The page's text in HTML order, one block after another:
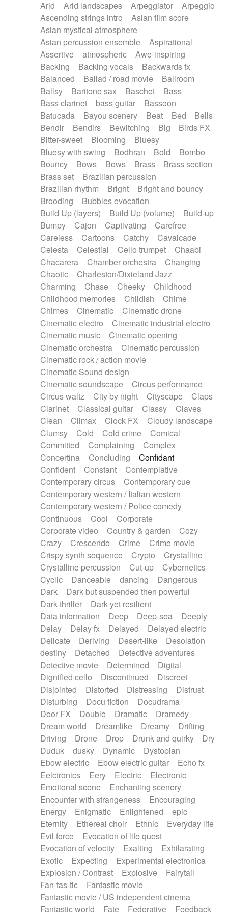
Piano Solo Jazz
Police comedy
Pop
Psychedelic
Punk rock
Repetitive music
Rock
Romantic Comedy
SciFi / Fantastic
Slow / Ballad
Soul
Spanish - Flamenco
Symphonic
Synthpop
Synthwave
Thriller
Trailer
Trip-Hop / Downtempo
waltz
Waltz
Waltz movement
Electric guitar with effects
Electric guitar with fx reverb
Electric guitar with reverse fx
Electric organ
Electric organ ostinato
Electric piano
Electric piano
Electric Textures
Electro
Electro-Acoustic Guitar
Electronic
Electronic bass
Electronic drums
Electronic percussion
Electronic percussion
Electronic Textures
Ethnic flute
Ethnic percussion
Fanfare
Felt piano
Fender keyboard
Flute Flutes
Frame drum
Fx
Glass harmonica
Glockenspiel
Glokenspiel
Gong
Graceful thongs
Great reverb
Guitars
Gypsy guitar
Hammond organ
Handclap
Hang drum Harmonica
Harpsichord
Heavy Battery
Highland pipes
Horn
Horn Horns
Instrumental
Japanese bowl
Jewharp
Keyboard
Keyboard
Keyboard samples Koto
Low
Mandolin
Maracas Marimba
Mellotron
Melodica
Melotron
military drum
Musical saw
Orchestra Organ
Pedal steel
Percussion
Percussions Pianet
Piano
Pizzicato
Pizzicato delay
Pizzicato violin
Prepared piano
Prepared Piano
Reverb
Reverberated
Reverse piano
Rhodes
Ropes
Sanza / Kess Kess
Saturated
Saxophone
Singing bowl
Slide guitar
Snap of the fingers
Solo instr.
Sonar
Spanish guitar
String pizzicato
String Quartet
String set
String trio
String'section
Strings Ensemble
Sub bass
Sweep
Symphony orchestra
Synth
Synthesizer Tabla Tables
Tampura
Tapan Techno drums
Teremine
Theremin
Thongs Set
Tiny percussion
Tongue
Tongue drum Toy piano
Trumpet
Tuba
Tuned percussion
Twangy guitar
Ukulele
Vibraphone Viola Violin
Voice
Voice samples
water gong
Water triangle
Whimsical Whistle
Xylophone
Xylophone, Marimba
Arid
Arid landscapes Arpeggiator
Arpeggio
Ascending strings intro
Asian film score
Asian mystical atmosphere
Asian percussion ensemble
Aspirational
Assertive
atmospheric
Awe-inspiring
Backing
Backing vocals
Backwards fx
Balanced
Ballad / road movie
Ballroom
Ballsy
Baritone sax Baschet
Bass
Bass clarinet
bass guitar
Bassoon
Batucada
Bayou scenery Beat Bed
Bells
Bendir
Bendirs Bewitching Big
Birds FX
Bitter-sweet
Blooming
Bluesy
Bluesy with swing
Bodhran Bold
Bombo
Bouncy
Bows Bows Brass
Brass section
Brass set
Brazilian percussion
Brazilian rhythm
Bright
Bright and bouncy
Brooding
Bubbles evocation
Build Up (layers)
Build Up (volume)
Build-up
Bumpy
Cajon Captivating
Carefree
Careless
Cartoons Catchy
Cavalcade
Celesta
Celestial Cello trumpet
Chaabi
Chacarera
Chamber orchestra
Changing
Chaotic
Charleston/Dixieland Jazz
Charming
Chase Cheeky
Childhood
Childhood memories
Childish
Chime
Chimes
Cinematic
Cinematic drone
Cinematic electro
Cinematic industrial electro
Cinematic music
Cinematic opening
Cinematic orchestra
Cinematic percussion
Cinematic rock / action movie
Cinematic Sound design
Cinematic soundscape
Circus performance
Circus waltz
City by night Cityscape
Claps
Clarinet
Classical guitar Classy
Claves
Clean
Climax Clock FX
Cloudy landscape
Clumsy
Cold Cold crime
Comical
Committed
Complaining
Complex
Concertina
Concluding
Confidant
Confident
Constant
Contemplative
Contemporary circus
Contemporary cue
Contemporary western / Italian western
Contemporary western / Police comedy
Continuous
Cool
Corporate
Corporate video
Country & garden
Cozy
Crazy
Crescendo Crime
Crime movie
Crispy synth sequence
Crypto
Crystalline
Crystalline percussion
Cut-up
Cybernetics
Cyclic
Danceable dancing
Dangerous
Dark
Dark but suspended then powerful
Dark thriller
Dark yet resilient
Data information
Deep Deep-sea
Deeply
Delay
Delay fx Delayed
Delayed electric
Delicate
Deriving Desert-like
Desolation
destiny
Detached
Detective adventures
Detective movie
Determined
Digital
Dignified cello
Discontinued
Discreet
Disjointed
Distorted Distressing
Distrust
Disturbing
Docu fiction
Docudrama
Door FX
Double Dramatic
Dramedy
Dream world
Dreamlike Dreamy
Drifting
Driving
Drone Drop Drunk and quirky
Dry
Duduk
dusky Dynamic
Dystopian
Ebow electric
Ebow electric guitar
Echo fx
Eelctronics
Eery Electric
Electronic
Emotional scene
Enchanting scenery
Encounter with strangeness
Encouraging
Energy
Enigmatic Enlightened
epic
Eternity
Ethereal choir Ethnic
Everyday life
Evil force
Evocation of life quest
Evocation of velocity
Exalting
Exhilarating
Exotic
Expecting
Experimental electronica
Explosion / Contrast
Explosive
Fairytail
Fan-tas-tic
Fantastic movie
Fantastic movie / US independent cinema
Fantastic world
Fate Federative Feedback